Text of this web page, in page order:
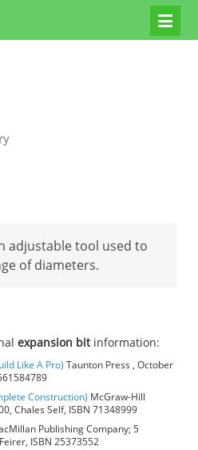
adjustable tool used to
of diameters.
expansion bitinformation:
Like A Pro) Taunton Press , October
Construction) McGraw-Hill
Chales Self, ISBN 71348999
Publishing Company; 5
ISBN 25373552